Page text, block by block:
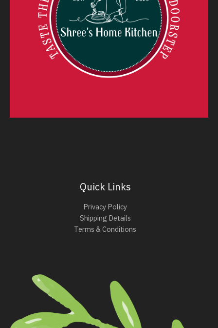
Quick Links
Privacy Policy
Shipping Details
Terms & Conditions